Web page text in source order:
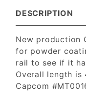
DESCRIPTION
New production
for powder
rail to see if it
Overall length is
Capcom